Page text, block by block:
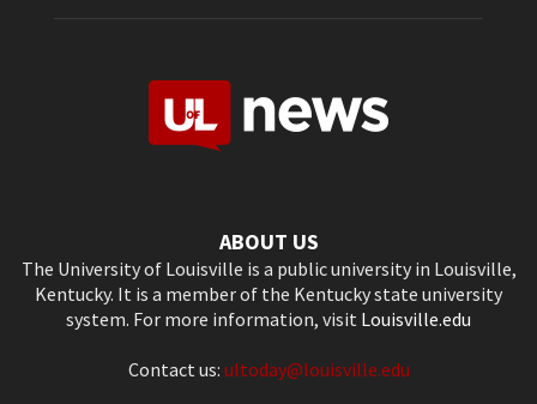
ABOUT US
The University of Louisville is a public university in Louisville,
Kentucky. It is a member of the Kentucky state university
system. For more information, visit Louisville.edu
Contact us: ultoday@louisville.edu